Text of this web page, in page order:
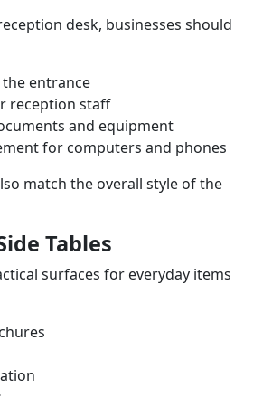
desk, businesses should
entrance
reception staff
and equipment
for computers and phones
match the overall style of the
Tables
surfaces for everyday items